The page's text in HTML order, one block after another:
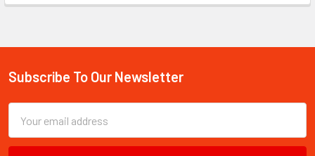
Footer
Subscribe To Our Newsletter
Email
Address